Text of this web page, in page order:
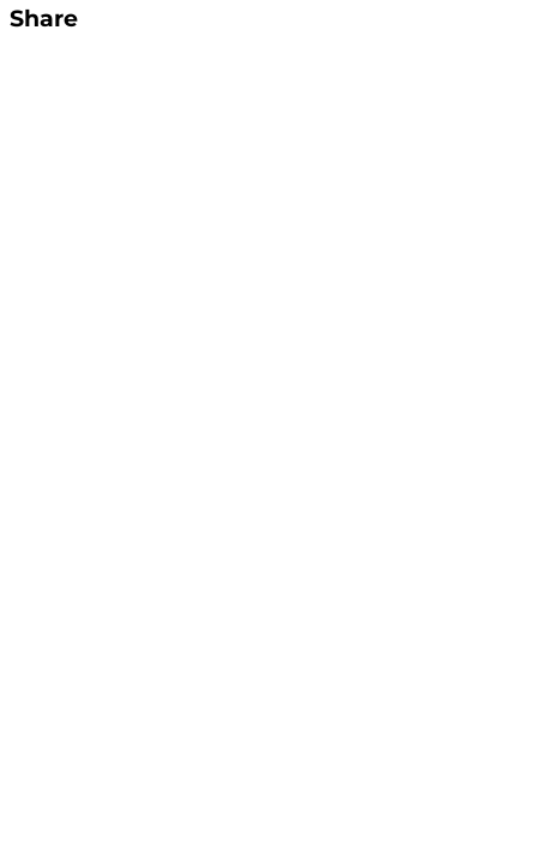
Share